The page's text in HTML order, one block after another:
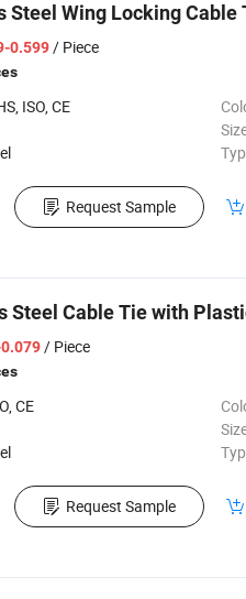
Steel Wing Locking Cable
0.599/ Piece
ISO, CE
Request Sample
Steel Cable Tie with
/ Piece
CE
Request Sample